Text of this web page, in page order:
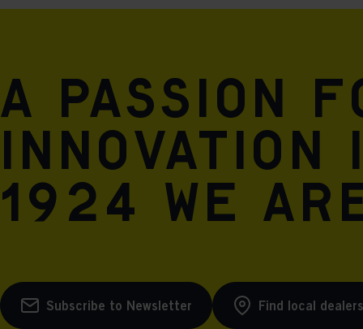
A passion
innovation
1924 we
Subscribe to Newsletter Find local dealers